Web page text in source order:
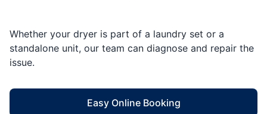
Whether your dryer is part of a laundry set or a
standalone unit, our team can diagnose and repair the
issue.
Easy Online Booking